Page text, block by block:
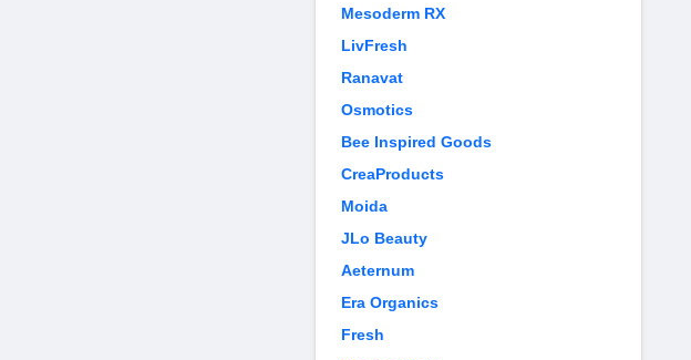
Mesoderm RX
LivFresh
Ranavat
Osmotics
Bee Inspired Goods
CreaProducts
Moida
JLo Beauty
Aeternum
Era Organics
Fresh